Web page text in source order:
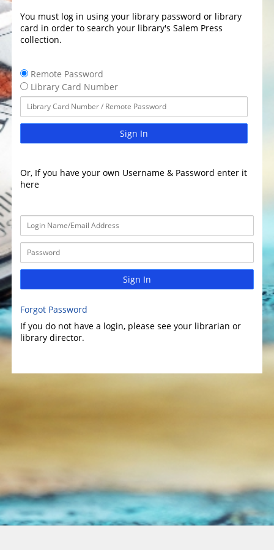
You must log in using your library password or library
card in order to search your library's Salem Press
collection.
Remote Password
Library Card Number
Sign In
Or, If you have your own Username & Password enter it
here
Sign In
Forgot Password
If you do not have a login, please see your librarian or
library director.